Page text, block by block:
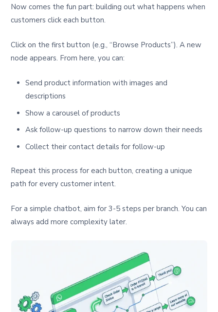
Now comes the fun part: building out what happens when
customers click each button.
Click on the first button (e.g., “Browse Products”). A new
node appears. From here, you can:
Send product information with images and
descriptions
Show a carousel of products
Ask follow-up questions to narrow down their needs
Collect their contact details for follow-up
Repeat this process for each button, creating a unique
path for every customer intent.
For a simple chatbot, aim for 3-5 steps per branch. You can
always add more complexity later.